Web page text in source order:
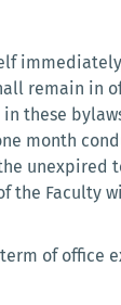
remain in
these
month
unexpired
Faculty
of office